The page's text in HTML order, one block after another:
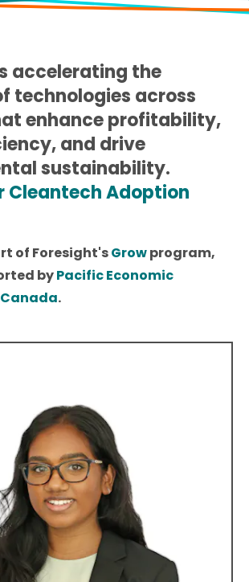
accelerating the
technologies across
enhance profitability,
and drive
sustainability.
Cleantech Adoption
of Foresight'sGrowprogram,
byPacific Economic
.